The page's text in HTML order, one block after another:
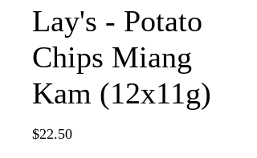
Lay's - Potato
Chips Miang
Kam (12x11g)
$22.50Price